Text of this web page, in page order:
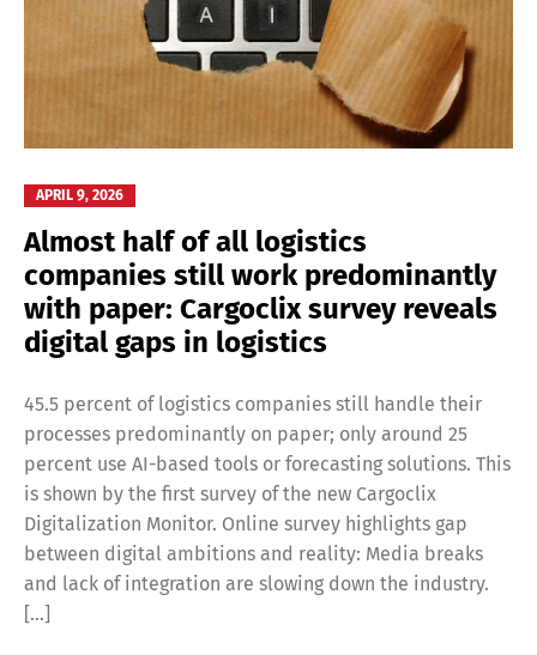
APRIL 9, 2026
Almost half of all logistics
companies still work predominantly
with paper: Cargoclix survey reveals
digital gaps in logistics
45.5 percent of logistics companies still handle their
processes predominantly on paper; only around 25
percent use AI-based tools or forecasting solutions. This
is shown by the first survey of the new Cargoclix
Digitalization Monitor. Online survey highlights gap
between digital ambitions and reality: Media breaks
and lack of integration are slowing down the industry.
[…]